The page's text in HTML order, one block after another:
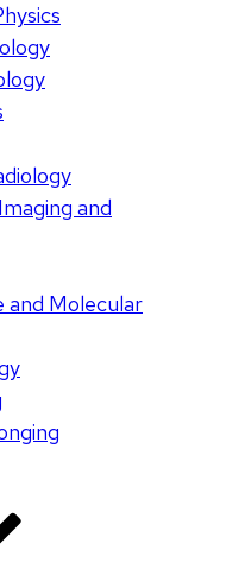
and
and Molecular